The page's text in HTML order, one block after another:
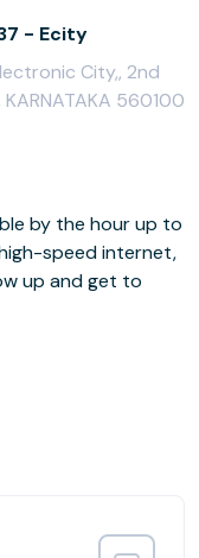
- Ecity
City,, 2nd
560100
by the hour up to
speed internet,
up and get to